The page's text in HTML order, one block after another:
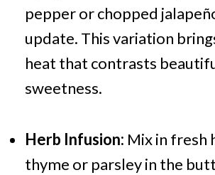
pepper or chopped
update. This variation
heat that contrasts
sweetness.
Herb Infusion: Mix in fresh
thyme or parsley in the